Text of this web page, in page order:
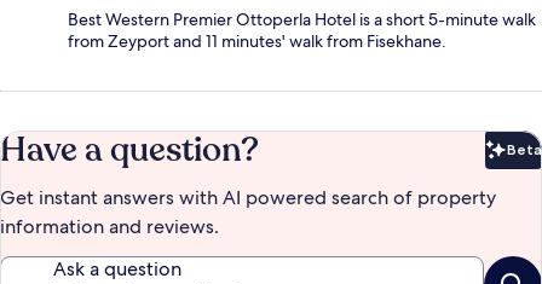
Best Western Premier Ottoperla Hotel is a short 5-minute walk
from Zeyport and 11 minutes' walk from Fisekhane.
Have a question? Beta
Get instant answers with AI powered search of property
information and reviews.
Ask a question